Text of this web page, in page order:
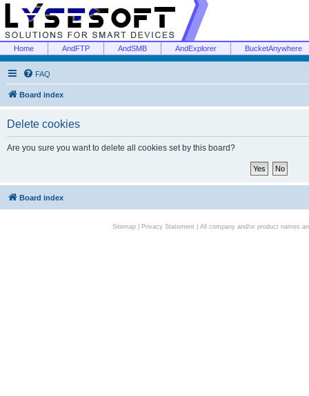
Home AndFTP AndSMB AndExplorer BucketAnywhere
FAQ
Board index
Delete cookies
Are you sure you want to delete all cookies set by this board?
Board index
Sitemap| Privacy Statement| All company and/or product names